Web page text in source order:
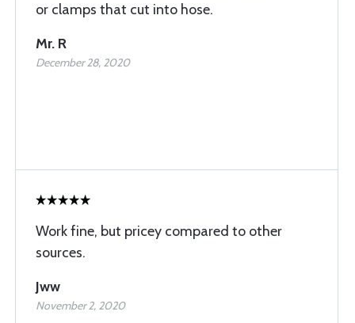
or clamps that cut into hose.
Mr. R
December 28, 2020
Work fine, but pricey compared to other
sources.
Jww
November 2, 2020